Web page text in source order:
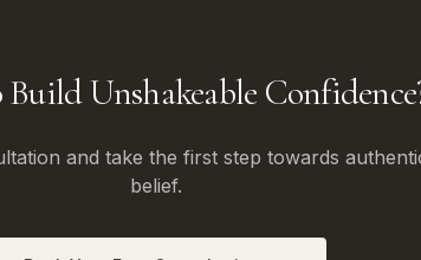
Build Unshakeable
and take the first step towards
belief.